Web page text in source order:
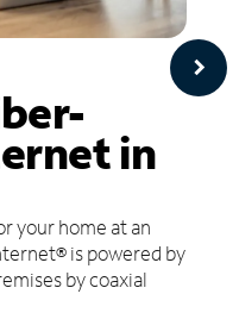
in
your home at an
is powered by
by coaxial